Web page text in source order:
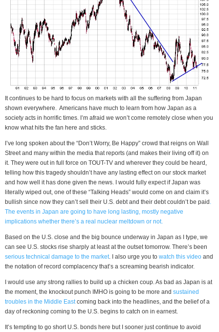
It continues to be hard to focus on markets with all the suffering from Japan
shown everywhere. Americans have much to learn from how Japan as a
society acts in horrific times. I’m afraid we won’t come remotely close when you
know what hits the fan here and sticks.
I’ve long spoken about the “Don’t Worry, Be Happy” crowd that reigns on Wall
Street and many within the media that reports (and makes their living off it) on
it. They were out in full force on TOUT-TV and wherever they could be heard,
telling how this tragedy shouldn’t have any lasting effect on our stock market
and how well it has done given the news. I would fully expect if Japan was
literally wiped out, one of these “Talking Heads” would come on and claim it’s
bullish since now they can’t sell their U.S. debt and their debt couldn’t be paid
The events in Japan are going to have long lasting, mostly negative
implications whether there’s a real nuclear meltdown or not.
Based on the U.S. close and the big bounce underway in Japan as I type, we
can see U.S. stocks rise sharply at least at the outset tomorrow. There’s been
serious technical damage to the market . I also urge you to watch this video and
the notation of record complacency that’s a screaming bearish indicator.
I would use any strong rallies to build up a chicken coup. As bad as Japan is at
the moment, the knockout punch IMHO is going to be more and sustained
troubles in the Middle East coming back into the headlines, and the belief of a
day of reckoning coming to the U.S. begins to catch on in earnest.
It’s tempting to go short U.S. bonds here but I sooner just continue to avoid